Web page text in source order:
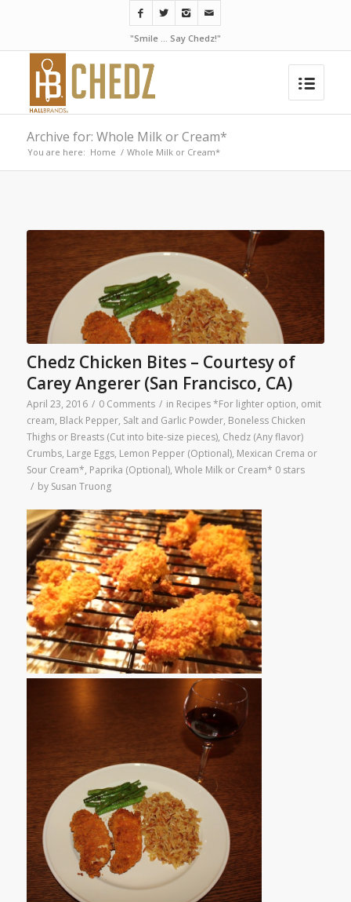
"Smile ... Say Chedz!"
Archive for: Whole Milk or Cream*
You are here: Home / Whole Milk or Cream*
Chedz Chicken Bites – Courtesy of
Carey Angerer (San Francisco, CA)
April 23, 2016 / 0 Comments / in Recipes *For lighter option, omit
cream, Black Pepper, Salt and Garlic Powder, Boneless Chicken
Thighs or Breasts (Cut into bite-size pieces), Chedz (Any flavor)
Crumbs, Large Eggs, Lemon Pepper (Optional), Mexican Crema or
Sour Cream*, Paprika (Optional), Whole Milk or Cream* 0 stars
/ by Susan Truong